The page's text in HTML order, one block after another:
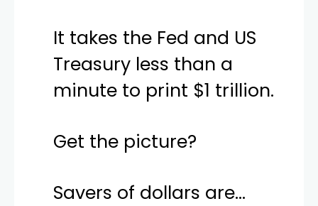
It takes the Fed and US
Treasury less than a
minute to print $1 trillion.
Get the picture?
Savers of dollars are…